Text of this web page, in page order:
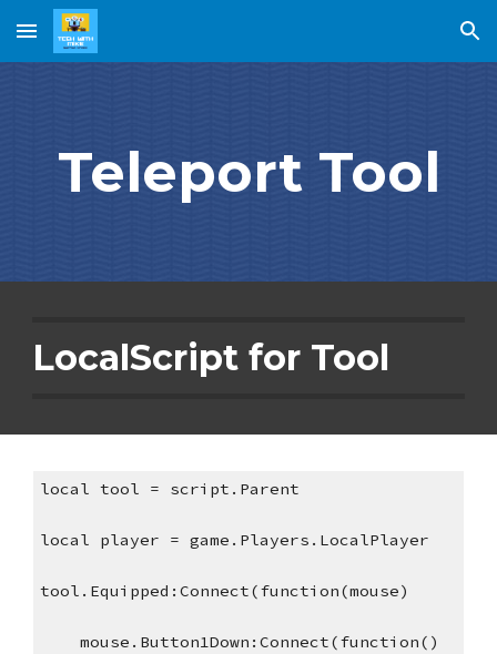
Skip to main content Skip to navigation
Teleport Tool
LocalScript for Tool
local tool = script.Parent
local player = game.Players.LocalPlayer
tool.Equipped:Connect(function(mouse)
    mouse.Button1Down:Connect(function()